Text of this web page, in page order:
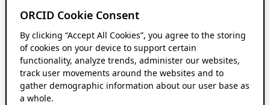
ORCID Cookie Consent
By clicking “Accept All Cookies”, you agree to the storing
of cookies on your device to support certain
functionality, analyze trends, administer our websites,
track user movements around the websites and to
gather demographic information about our user base as
a whole.